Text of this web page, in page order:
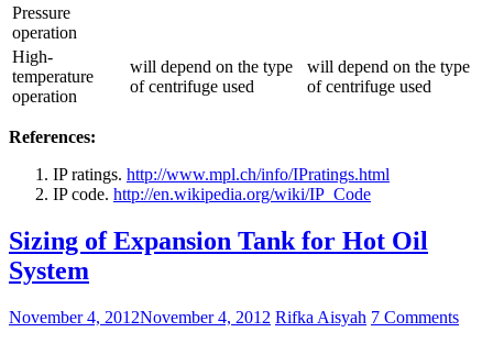
Pressure
operation
High-
temperature
operation
will depend on the type
of centrifuge used
will depend on the type
of centrifuge used
References:
IP ratings. http://www.mpl.ch/info/IPratings.html
IP code. http://en.wikipedia.org/wiki/IP_Code
Sizing of Expansion Tank for Hot Oil
System
November 4, 2012November 4, 2012 Rifka Aisyah 7 Comments